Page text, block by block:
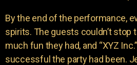
By the end of the performance,
spirits. The guests couldn’t stop
much fun they had, and “XYZ
successful the party had been.